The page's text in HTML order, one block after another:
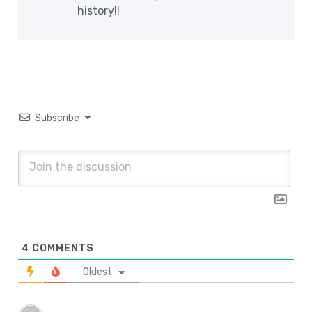
history!!
Subscribe
4 COMMENTS
Oldest